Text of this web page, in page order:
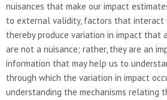
nuisances that make our impact
to external validity, factors that interact
thereby produce variation in impact that
are not a nuisance; rather, they are an
information that may help us to
through which the variation in impact
understanding the mechanisms relating